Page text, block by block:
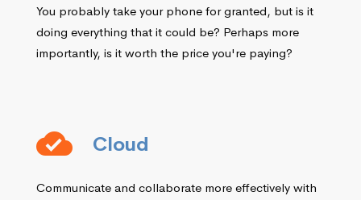
You probably take your phone for granted, but is it
doing everything that it could be? Perhaps more
importantly, is it worth the price you're paying?
Cloud
Communicate and collaborate more effectively with